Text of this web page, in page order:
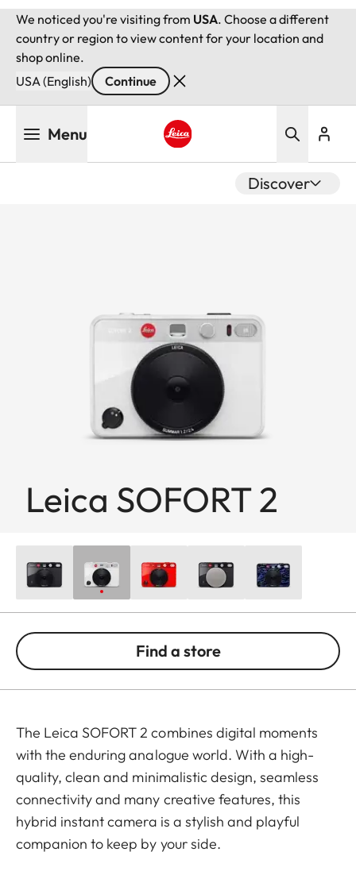
We noticed you're visiting from USA. Choose a different
country or region to view content for your location and
shop online.
USA (English)
Continue
Menu
Discover
Leica SOFORT 2
Find a store
The Leica SOFORT 2 combines digital moments
with the enduring analogue world. With a high-
quality, clean and minimalistic design, seamless
connectivity and many creative features, this
hybrid instant camera is a stylish and playful
companion to keep by your side.